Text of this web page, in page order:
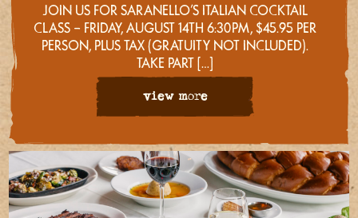
JOIN US FOR SARANELLO’S ITALIAN COCKTAIL
CLASS – FRIDAY, AUGUST 14TH 6:30PM, $45.95 PER
PERSON, PLUS TAX (GRATUITY NOT INCLUDED).
TAKE PART […]
view more